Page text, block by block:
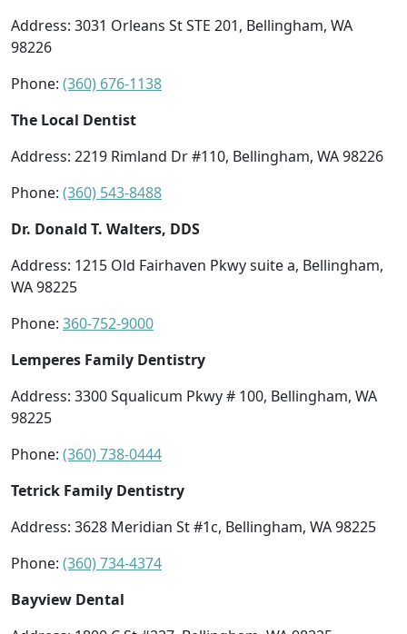
Address: 3031 Orleans St STE 201, Bellingham, WA
98226
Phone: (360) 676-1138
The Local Dentist
Address: 2219 Rimland Dr #110, Bellingham, WA 98226
Phone: (360) 543-8488
Dr. Donald T. Walters, DDS
Address: 1215 Old Fairhaven Pkwy suite a, Bellingham,
WA 98225
Phone: 360-752-9000
Lemperes Family Dentistry
Address: 3300 Squalicum Pkwy # 100, Bellingham, WA
98225
Phone: (360) 738-0444
Tetrick Family Dentistry
Address: 3628 Meridian St #1c, Bellingham, WA 98225
Phone: (360) 734-4374
Bayview Dental